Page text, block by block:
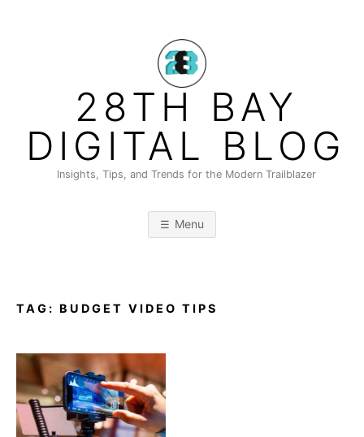
28TH BAY
DIGITAL BLOG
Insights, Tips, and Trends for the Modern Trailblazer
Menu
TAG: BUDGET VIDEO TIPS